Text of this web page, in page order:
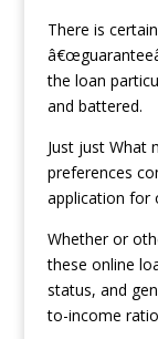
There is
the loan
and battered.
Just just What
preferences
application for
Whether or
these online
status, and
to-income